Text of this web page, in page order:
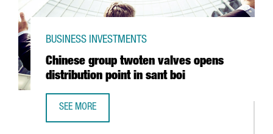
Chinese group twoten valves opens
distribution point in sant boi
BUSINESS INVESTMENTS
SEE MORE